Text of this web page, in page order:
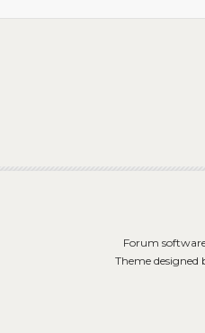
Forum
Theme designed